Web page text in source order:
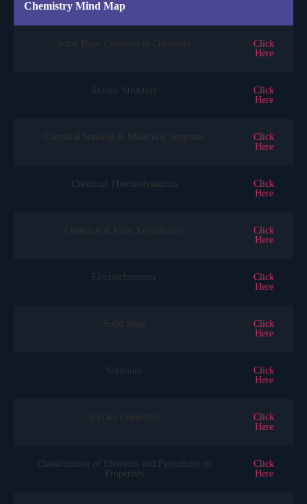
Chemistry Mind Map
Some Basic Concepts in Chemistry
Click
Here
Atomic Structure
Click
Here
Chemical bonding & Molecular Structure
Click
Here
Chemical Thermodynamics
Click
Here
Chemical & Ionic Equilibrium
Click
Here
Electrochemistry
Click
Here
Solid State
Click
Here
Solutions
Click
Here
Surface Chemistry
Click
Here
Classification of Elements and Periodicity in
Properties
Click
Here